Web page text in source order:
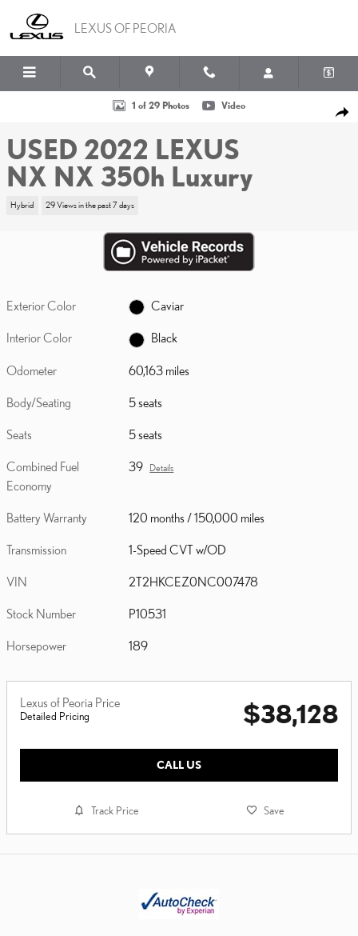
LEXUS OF PEORIA
Used 2022 Lexus NX NX 350h Luxury Photo 1 of 29
1 of 29 Photos Video
USED 2022 LEXUS
NX NX 350h Luxury
Hybrid 29 Views in the past 7 days
Exterior Color Caviar
Interior Color Black
Odometer 60,163 miles
Body/Seating 5 seats
Seats 5 seats
Combined Fuel
Economy
39 Details
Battery Warranty 120 months / 150,000 miles
Transmission 1-Speed CVT w/OD
VIN 2T2HKCEZ0NC007478
Stock Number P10531
Horsepower 189
Lexus of Peoria Price
Detailed Pricing $38,128
CALL US
Track Price Save